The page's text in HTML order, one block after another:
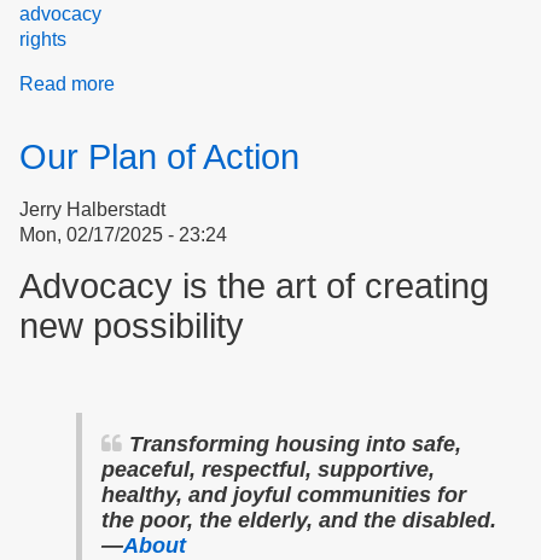
advocacy
rights
Read more
The
Our Plan of Action
Jerry Halberstadt
Mon, 02/17/2025 - 23:24
Advocacy is the art of creating
new possibility
Transforming housing into safe,
peaceful, respectful, supportive,
healthy, and joyful communities for
the poor, the elderly, and the disabled.
—About